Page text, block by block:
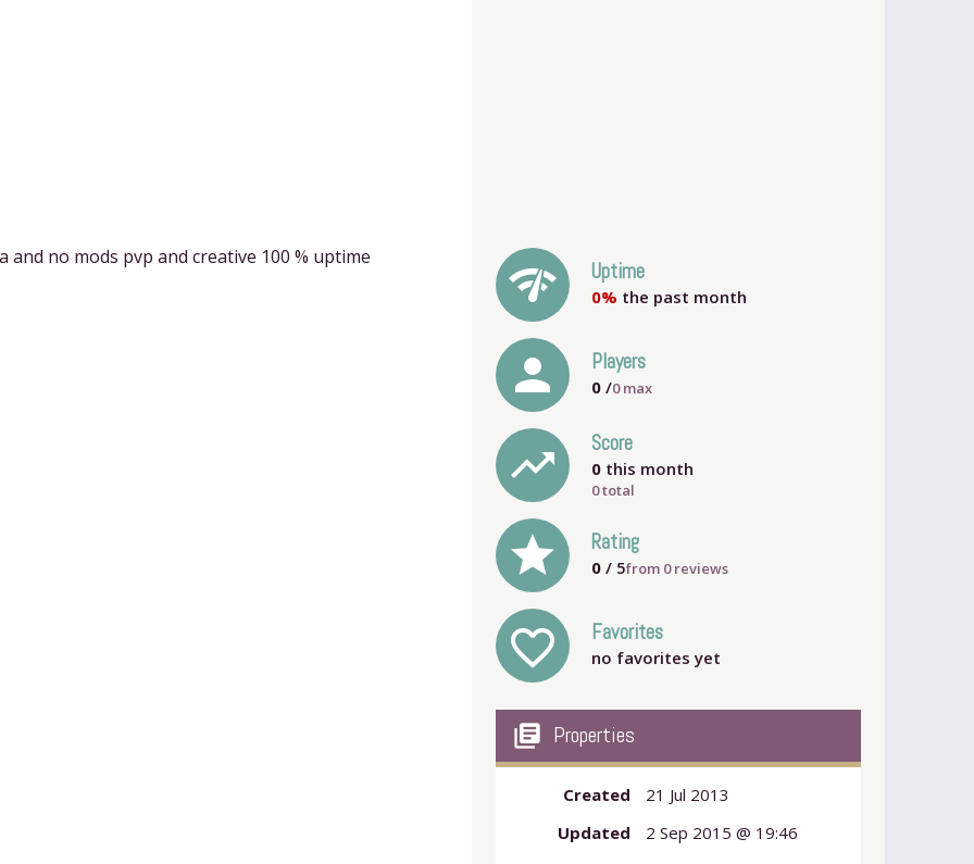
and no mods pvp and creative 100 % uptime
network_check Uptime
0% the past month
person Players
0 /0max
trending_up Score
0 this month
0 total
grade Rating
0 / 5from 0reviews
favorite_outline Favorites
no favorites yet
my_library_books Properties
Created
21 Jul 2013
Updated
2 Sep 2015 @ 19:46